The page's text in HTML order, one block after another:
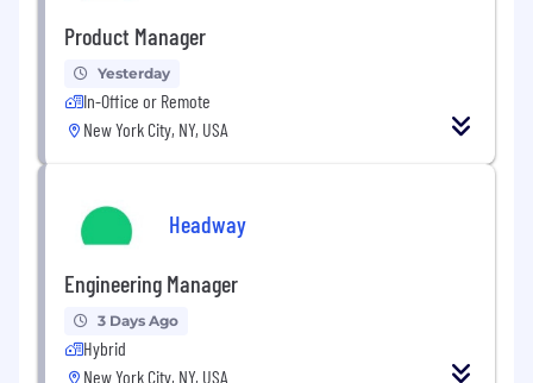
Product Manager
Yesterday
In-Office or Remote
New York City, NY, USA
Headway
Engineering Manager
3 Days Ago
Hybrid
New York City, NY, USA